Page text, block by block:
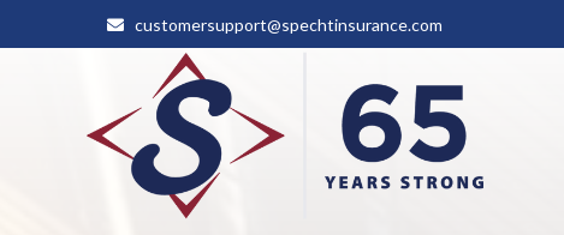
customersupport@spechtinsurance.com